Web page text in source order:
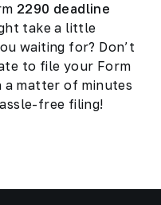
2290 deadline
take a little
waiting for? Don’t
to file your Form
a matter of minutes
free filing!